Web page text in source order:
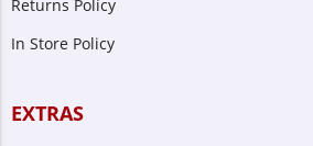
Returns Policy
In Store Policy
EXTRAS